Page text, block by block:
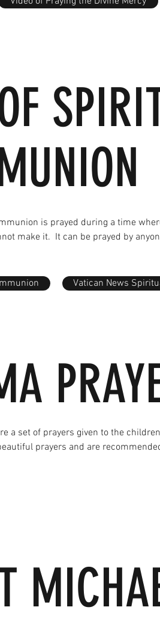
is prayed during a time
make it. It can be prayed by
Vatican News
a set of prayers given to the
prayers and are